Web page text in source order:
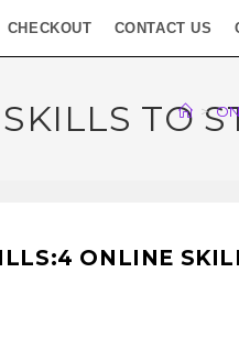
CHECKOUT CONTACT US
TO >